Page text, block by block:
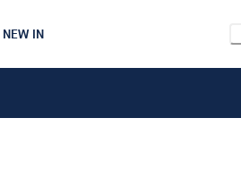
NEW IN